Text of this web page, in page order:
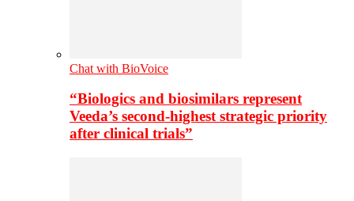
Chat with BioVoice
“Biologics and biosimilars represent
Veeda’s second-highest strategic priority
after clinical trials”